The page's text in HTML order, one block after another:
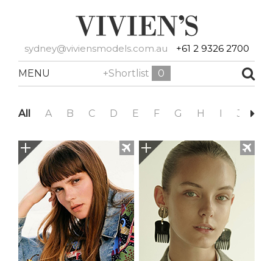
sydney@viviensmodels.com.au +61 2 9326 2700
MENU +Shortlist 0
All A B C D E F G H I J